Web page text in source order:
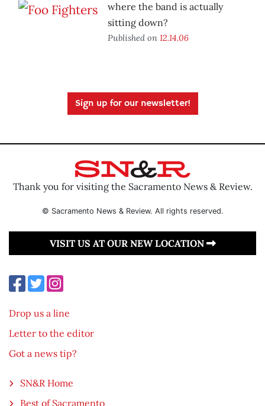
where the band is actually
sitting down?
Published on 12.14.06
Sign up for our newsletter!
Thank you for visiting the Sacramento News & Review.
© Sacramento News & Review. All rights reserved.
VISIT US AT OUR NEW LOCATION
Drop us a line
Letter to the editor
Got a news tip?
SN&R Home
Best of Sacramento